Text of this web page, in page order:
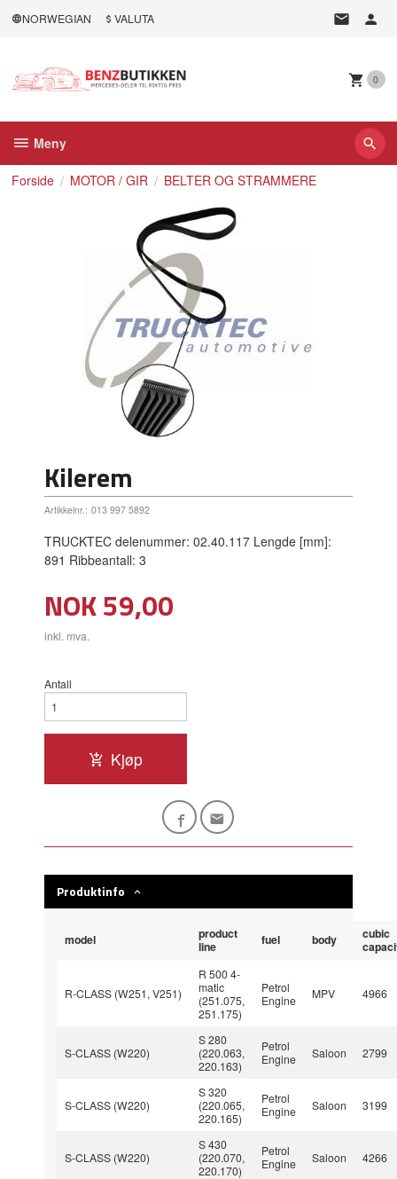
NORWEGIAN VALUTA
0
Meny
Forside MOTOR / GIR BELTER OG STRAMMERE
Kilerem
Artikkelnr.: 013 997 5892
TRUCKTEC delenummer: 02.40.117 Lengde [mm]:
891 Ribbeantall: 3
Pris
NOK59,00
inkl. mva.
Antall
Kjøp
Produktinfo
model
product
line
fuel body
cubic
R-CLASS (W251, V251)
R 500 4-
matic
(251.075,
251.175)
Petrol
Engine
MPV 4966
S-CLASS (W220)
S 280
(220.063,
220.163)
Petrol
Engine
Saloon 2799
S-CLASS (W220)
S 320
(220.065,
220.165)
Petrol
Engine
Saloon 3199
S-CLASS (W220)
S 430
(220.070,
220.170)
Petrol
Engine
Saloon 4266